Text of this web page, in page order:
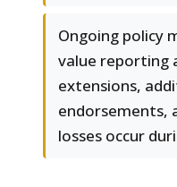
Ongoing policy
value reporting
extensions,
endorsements,
losses occur